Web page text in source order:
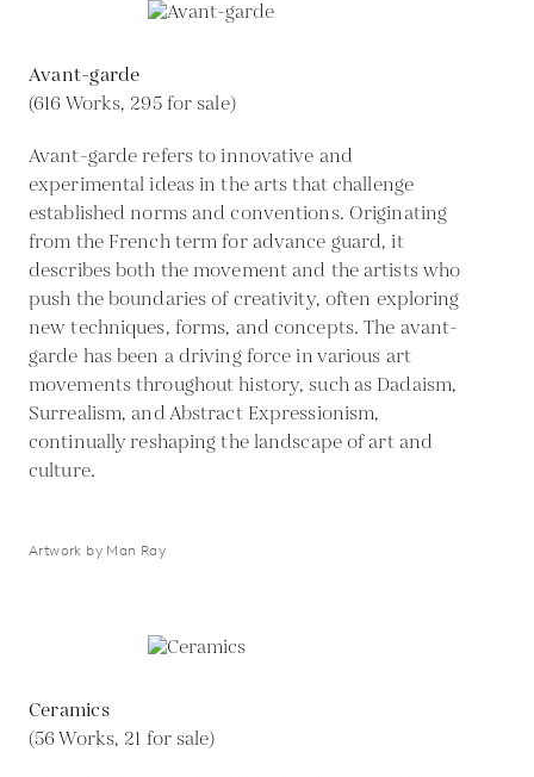
Avant-garde
(616 Works, 295 for sale)
Avant-garde refers to innovative and
experimental ideas in the arts that challenge
established norms and conventions. Originating
from the French term for advance guard, it
describes both the movement and the artists who
push the boundaries of creativity, often exploring
new techniques, forms, and concepts. The avant-
garde has been a driving force in various art
movements throughout history, such as Dadaism,
Surrealism, and Abstract Expressionism,
continually reshaping the landscape of art and
culture.
Artwork by Man Ray
Ceramics
(56 Works, 21 for sale)